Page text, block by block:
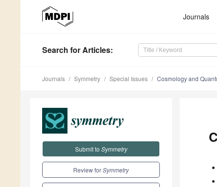
Journals
Search for Articles:
Journals Symmetry Special Issues Cosmology and
Submit to Symmetry
Review forSymmetry